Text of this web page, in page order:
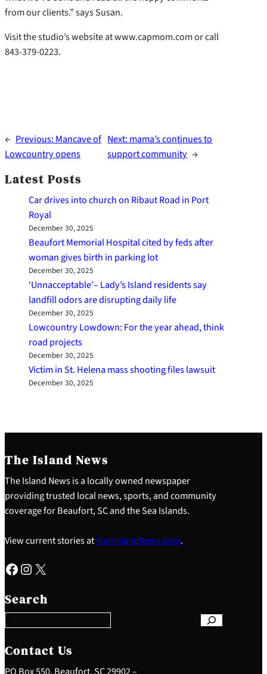
from our clients.” says Susan.
Visit the studio’s website at www.capmom.com or call
843-379-0223.
← Previous: Mancave of
Lowcountry opens
Next: mama’s continues to
support community →
Latest Posts
Car drives into church on Ribaut Road in Port
Royal
December 30, 2025
Beaufort Memorial Hospital cited by feds after
woman gives birth in parking lot
December 30, 2025
‘Unnacceptable’– Lady’s Island residents say
landfill odors are disrupting daily life
December 30, 2025
Lowcountry Lowdown: For the year ahead, think
road projects
December 30, 2025
Victim in St. Helena mass shooting files lawsuit
December 30, 2025
The Island News
The Island News is a locally owned newspaper
providing trusted local news, sports, and community
coverage for Beaufort, SC and the Sea Islands.
View current stories atYourIslandNews.com.
Facebook Instagram X
Search
e
a
c
h
Contact Us